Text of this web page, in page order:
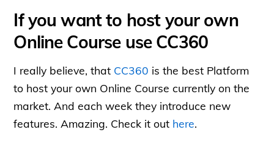
If you want to host your own
Online Course use CC360
I really believe, that CC360 is the best Platform
to host your own Online Course currently on the
market. And each week they introduce new
features. Amazing. Check it out here.